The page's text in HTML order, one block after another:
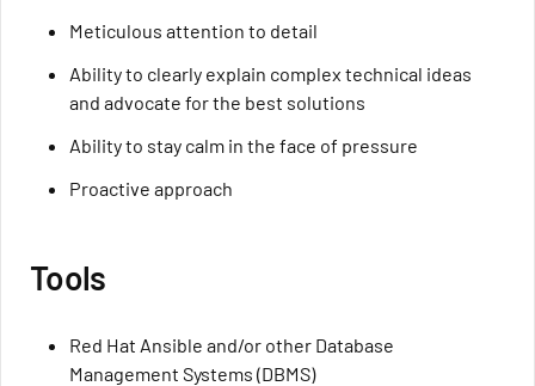
Meticulous attention to detail
Ability to clearly explain complex technical ideas
and advocate for the best solutions
Ability to stay calm in the face of pressure
Proactive approach
Tools
Red Hat Ansible and/or other Database
Management Systems (DBMS)